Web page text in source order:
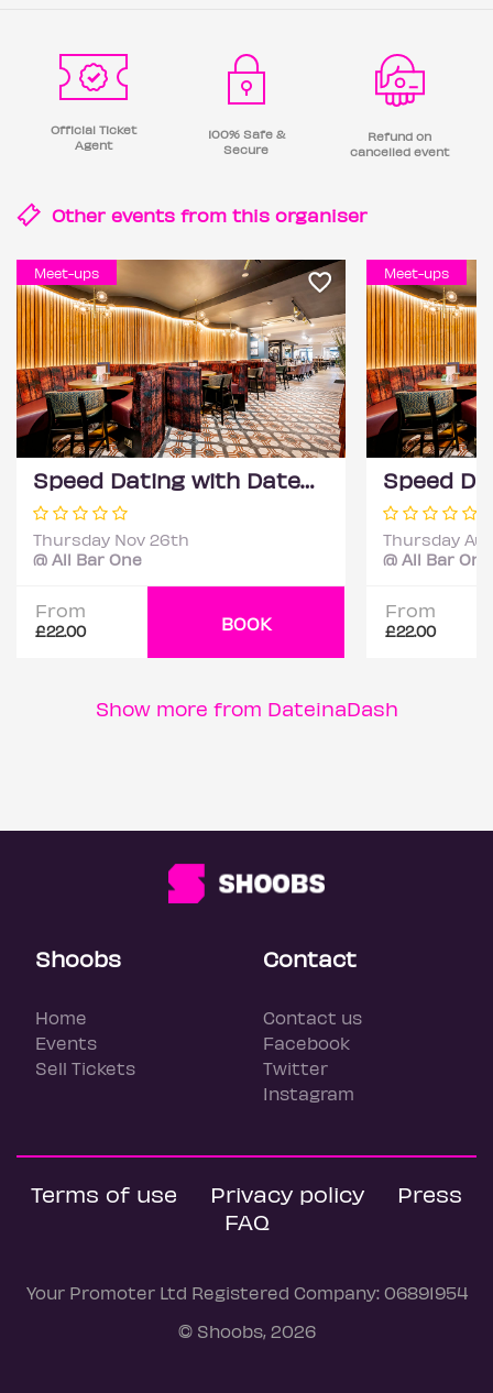
Official Ticket
Agent
100% Safe &
Secure
Refund on
cancelled event
Other events from this organiser
Meet-ups
Speed Dating with DateScore™ @ All Bar One, Richmond (30+)
Thursday Nov 26th
@ All Bar One
From
£22.00 BOOK
Meet-ups
Thursday
@ All Bar One
From
£22.00
Show more from DateinaDash
Shoobs
Home
Events
Sell Tickets
Contact
Contact us
Facebook
Twitter
Instagram
Terms of use Privacy policy
Press
FAQ
Your Promoter Ltd Registered Company: 06891954
© Shoobs, 2026